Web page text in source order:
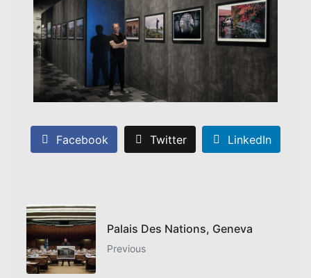
Facebook Twitter LinkedIn
Palais Des Nations, Geneva
Previous